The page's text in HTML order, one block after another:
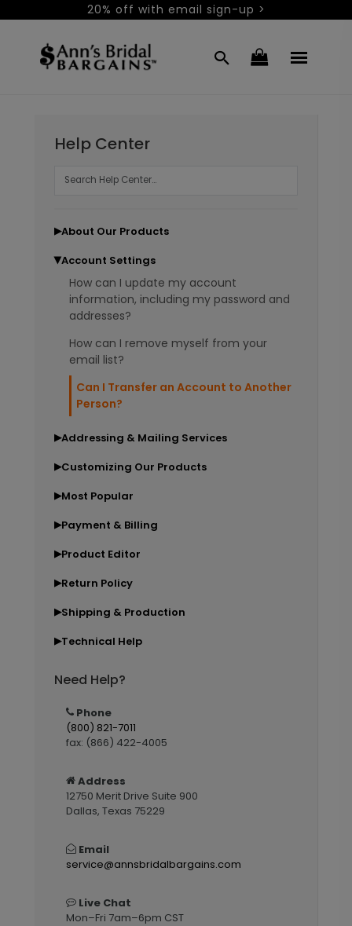
20% off with email sign-up >
Help Center
▶About Our Products
▶Account Settings
How can I update my account
information, including my password and
addresses?
How can I remove myself from your
email list?
Can I Transfer an Account to Another
Person?
▶Addressing & Mailing Services
▶Customizing Our Products
▶Most Popular
▶Payment & Billing
▶Product Editor
▶Return Policy
▶Shipping & Production
▶Technical Help
Need Help?
Phone
(800) 821-7011
fax: (866) 422-4005
Address
12750 Merit Drive Suite 900
Dallas, Texas 75229
Email
service@annsbridalbargains.com
Live Chat
Mon–Fri 7am–6pm CST